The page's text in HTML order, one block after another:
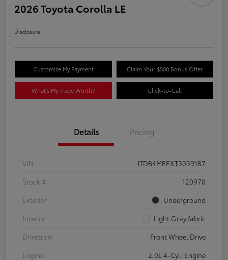
2026 Toyota Corolla LE
Disclosure
Customize My Payment Claim Your $500 Bonus Offer
What's My Trade Worth? Click-to-Call
Details Pricing
VIN
JTDB4MEEXT3039187
Stock #
120970
Exterior
Underground
Interior
Light Gray fabric
Drivetrain
Front Wheel Drive
Engine
2.0L 4-Cyl. Engine